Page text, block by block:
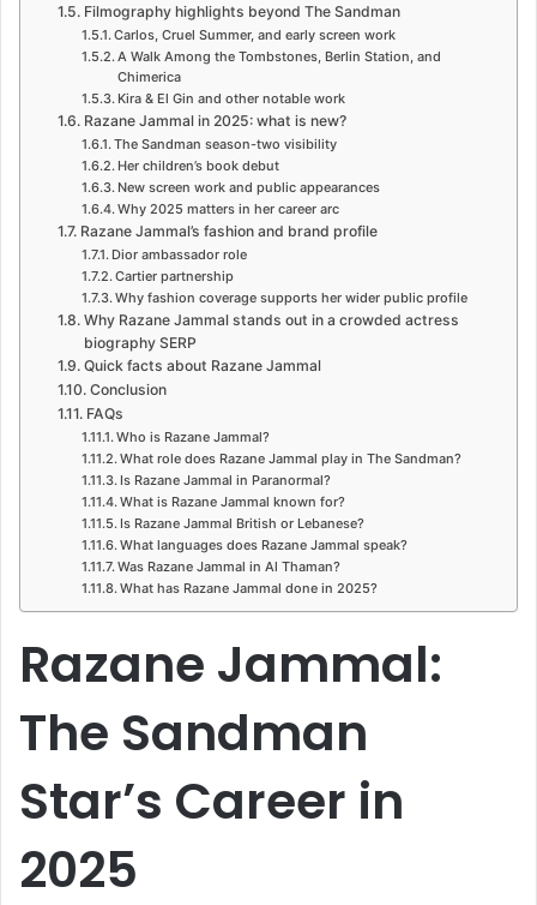
Filmography highlights beyond The Sandman
Carlos, Cruel Summer, and early screen work
A Walk Among the Tombstones, Berlin Station, and
Chimerica
Kira & El Gin and other notable work
Razane Jammal in 2025: what is new?
The Sandman season-two visibility
Her children’s book debut
New screen work and public appearances
Why 2025 matters in her career arc
Razane Jammal’s fashion and brand profile
Dior ambassador role
Cartier partnership
Why fashion coverage supports her wider public profile
Why Razane Jammal stands out in a crowded actress
biography SERP
Quick facts about Razane Jammal
Conclusion
FAQs
Who is Razane Jammal?
What role does Razane Jammal play in The Sandman?
Is Razane Jammal in Paranormal?
What is Razane Jammal known for?
Is Razane Jammal British or Lebanese?
What languages does Razane Jammal speak?
Was Razane Jammal in Al Thaman?
What has Razane Jammal done in 2025?
Razane Jammal:
The Sandman
Star’s Career in
2025